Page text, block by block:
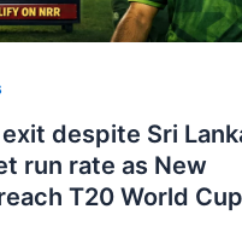
despite Sri
run rate as New
T20 World Cup